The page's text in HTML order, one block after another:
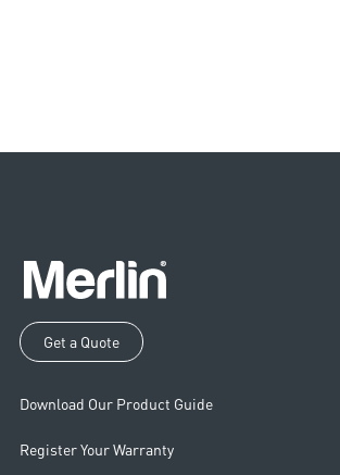
Get a Quote
Download Our Product Guide
Register Your Warranty